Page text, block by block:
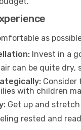
as
Invest in a
air can be quite
Consider
with children
Get up and
rested and